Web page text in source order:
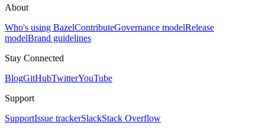
About
Who's using BazelContributeGovernance modelRelease
modelBrand guidelines
Stay Connected
BlogGitHubTwitterYouTube
Support
SupportIssue trackerSlackStack Overflow